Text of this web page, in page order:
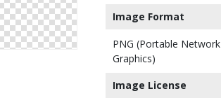
Image Format
PNG (Portable Network
Graphics)
Image License